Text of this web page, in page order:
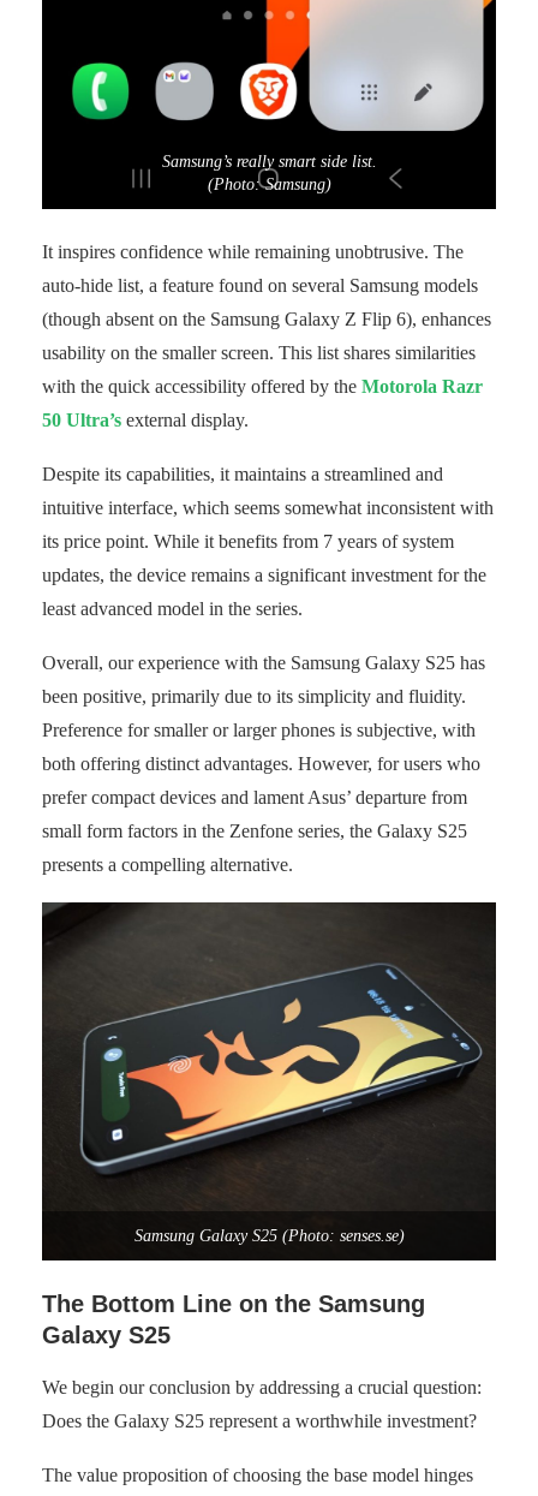
Samsung’s really smart side list.
(Photo: Samsung)
It inspires confidence while remaining unobtrusive. The
auto-hide list, a feature found on several Samsung models
(though absent on the Samsung Galaxy Z Flip 6), enhances
usability on the smaller screen. This list shares similarities
with the quick accessibility offered by the Motorola Razr
50 Ultra’s external display.
Despite its capabilities, it maintains a streamlined and
intuitive interface, which seems somewhat inconsistent with
its price point. While it benefits from 7 years of system
updates, the device remains a significant investment for the
least advanced model in the series.
Overall, our experience with the Samsung Galaxy S25 has
been positive, primarily due to its simplicity and fluidity.
Preference for smaller or larger phones is subjective, with
both offering distinct advantages. However, for users who
prefer compact devices and lament Asus’ departure from
small form factors in the Zenfone series, the Galaxy S25
presents a compelling alternative.
Samsung Galaxy S25 (Photo: senses.se)
The Bottom Line on the Samsung
Galaxy S25
We begin our conclusion by addressing a crucial question:
Does the Galaxy S25 represent a worthwhile investment?
The value proposition of choosing the base model hinges